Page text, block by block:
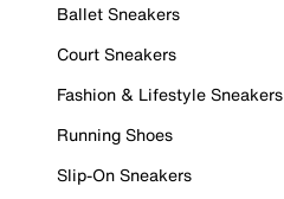
Ballet Sneakers
Court Sneakers
Fashion & Lifestyle Sneakers
Running Shoes
Slip-On Sneakers